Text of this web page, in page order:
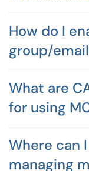
How do I
group/
What are
for using
Where can
managing